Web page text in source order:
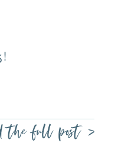
the full post >